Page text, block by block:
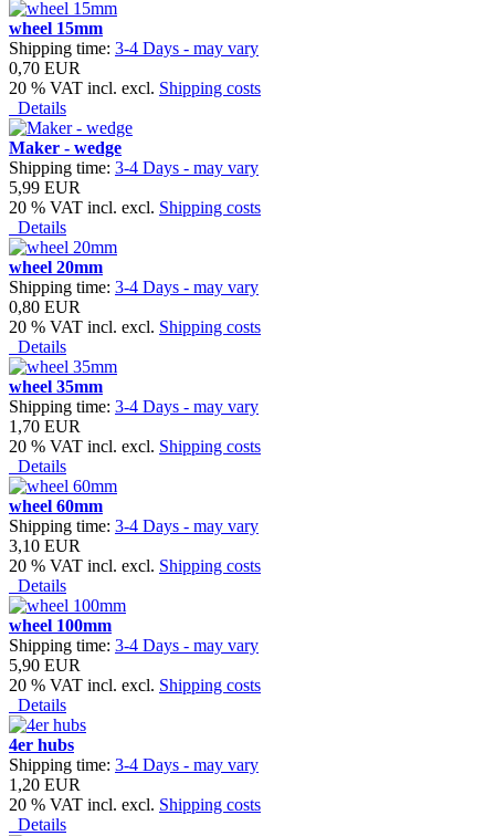
wheel 15mm
Shipping time: 3-4 Days - may vary
0,70 EUR
20 % VAT incl. excl. Shipping costs
Details
Maker - wedge
Shipping time: 3-4 Days - may vary
5,99 EUR
20 % VAT incl. excl. Shipping costs
Details
wheel 20mm
Shipping time: 3-4 Days - may vary
0,80 EUR
20 % VAT incl. excl. Shipping costs
Details
wheel 35mm
Shipping time: 3-4 Days - may vary
1,70 EUR
20 % VAT incl. excl. Shipping costs
Details
wheel 60mm
Shipping time: 3-4 Days - may vary
3,10 EUR
20 % VAT incl. excl. Shipping costs
Details
wheel 100mm
Shipping time: 3-4 Days - may vary
5,90 EUR
20 % VAT incl. excl. Shipping costs
Details
4er hubs
Shipping time: 3-4 Days - may vary
1,20 EUR
20 % VAT incl. excl. Shipping costs
Details